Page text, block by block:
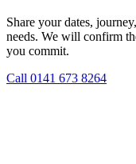
Share your dates,
needs. We will confirm
you commit.
Call 0141 673 8264